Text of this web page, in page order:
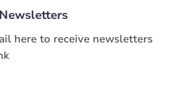
here to receive newsletters